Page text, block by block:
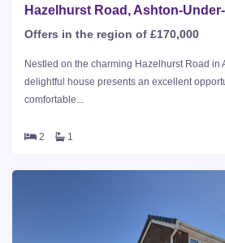
Hazelhurst Road, Ashton-
Offers in the region of £170,000
Nestled on the charming Hazelhurst Road in
delightful house presents an excellent
comfortable...
2 1